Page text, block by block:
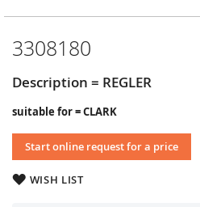
3308180
Description = REGLER
suitable for = CLARK
Start online request for a price
WISH LIST
the
of
images
gallery